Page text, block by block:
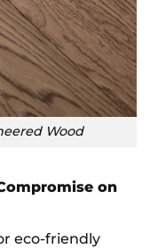
Wood
on
eco-friendly